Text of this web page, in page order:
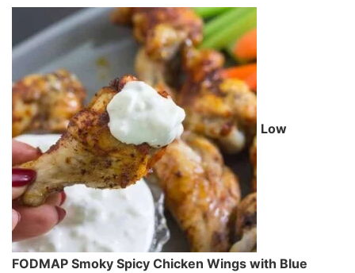
Low
FODMAP Smoky Spicy Chicken Wings with Blue